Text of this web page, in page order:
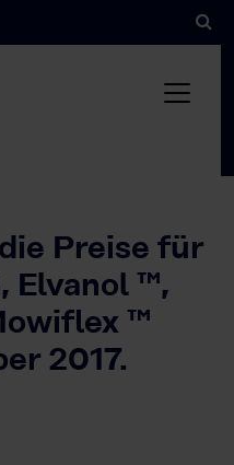
Preise für
Elvanol ™,
™
2017.